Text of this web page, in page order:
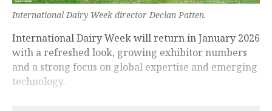
International Dairy Week director Declan Patten.
International Dairy Week will return in January 2026
with a refreshed look, growing exhibitor numbers
and a strong focus on global expertise and emerging
technology.